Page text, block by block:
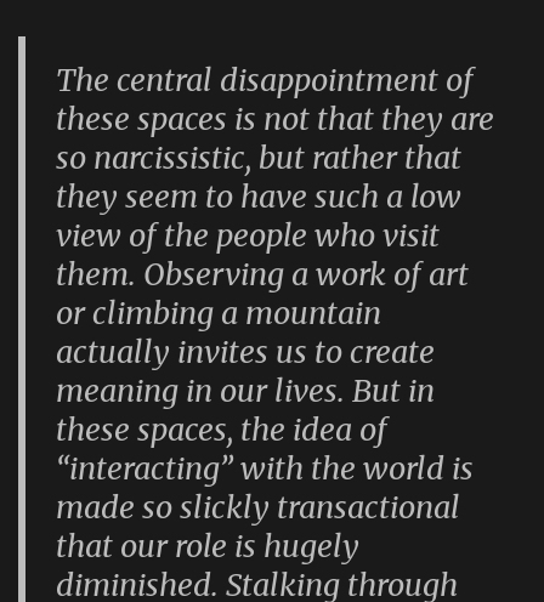
The central disappointment of
these spaces is not that they are
so narcissistic, but rather that
they seem to have such a low
view of the people who visit
them. Observing a work of art
or climbing a mountain
actually invites us to create
meaning in our lives. But in
these spaces, the idea of
“interacting” with the world is
made so slickly transactional
that our role is hugely
diminished. Stalking through